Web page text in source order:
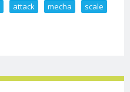
attack mecha
scale